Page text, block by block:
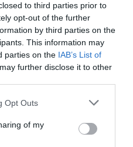
to third parties prior to
opt-out of the further
by third parties on the
This information may
parties on the IAB’s List of
further disclose it to other
Opt Outs
of my